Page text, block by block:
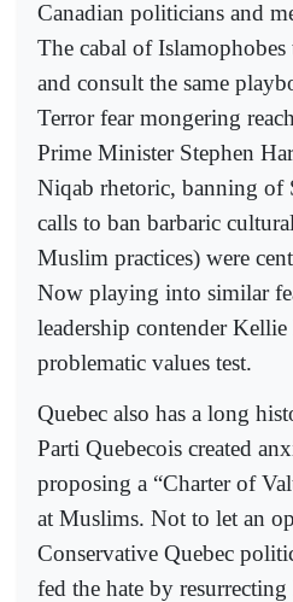
Canadian politicians and
The cabal of Islamophobes
and consult the same
Terror fear mongering
Prime Minister Stephen
Niqab rhetoric, banning of
calls to ban barbaric
Muslim practices) were
Now playing into similar
leadership contender
problematic values test.
Quebec also has a long
Parti Quebecois created
proposing a “Charter of
at Muslims. Not to let an
Conservative Quebec
fed the hate by